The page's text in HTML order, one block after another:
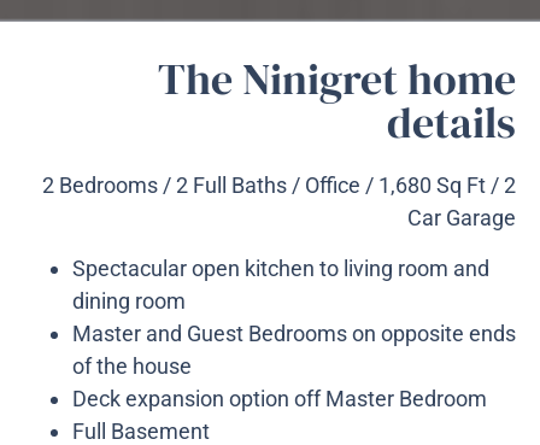
The Ninigret home
details
2 Bedrooms / 2 Full Baths / Office / 1,680 Sq Ft / 2
Car Garage
Spectacular open kitchen to living room and
dining room
Master and Guest Bedrooms on opposite ends
of the house
Deck expansion option off Master Bedroom
Full Basement